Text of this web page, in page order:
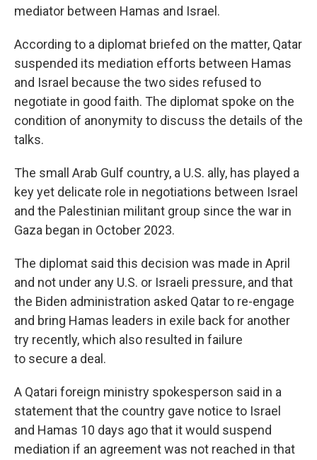
mediator between Hamas and Israel.
According to a diplomat briefed on the matter, Qatar
suspended its mediation efforts between Hamas
and Israel because the two sides refused to
negotiate in good faith. The diplomat spoke on the
condition of anonymity to discuss the details of the
talks.
The small Arab Gulf country, a U.S. ally, has played a
key yet delicate role in negotiations between Israel
and the Palestinian militant group since the war in
Gaza began in October 2023.
The diplomat said this decision was made in April
and not under any U.S. or Israeli pressure, and that
the Biden administration asked Qatar to re-engage
and bring Hamas leaders in exile back for another
try recently, which also resulted in failure
to secure a deal.
A Qatari foreign ministry spokesperson said in a
statement that the country gave notice to Israel
and Hamas 10 days ago that it would suspend
mediation if an agreement was not reached in that